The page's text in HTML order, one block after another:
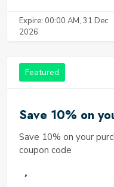
Expire: 00:00 AM, 31 Dec
2026
Featured
Save 10% on
Save 10% on your
coupon code